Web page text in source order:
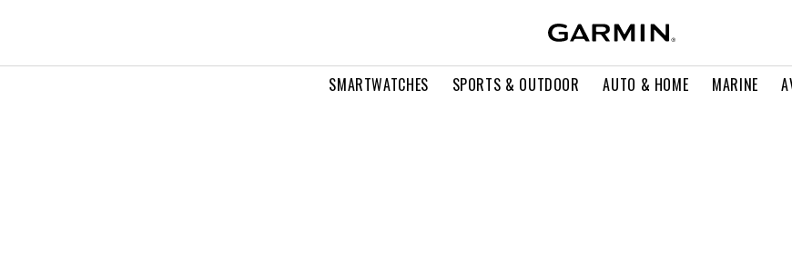
SMARTWATCHES SPORTS & OUTDOOR AUTO & HOME MARINE